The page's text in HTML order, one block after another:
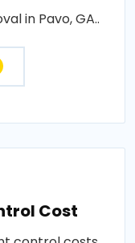
in Pavo, GA..
Cost